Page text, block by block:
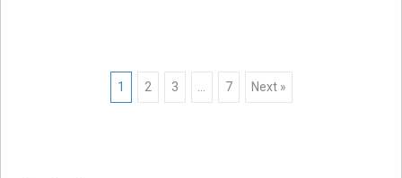
Posts 1 2 3 7 Next »